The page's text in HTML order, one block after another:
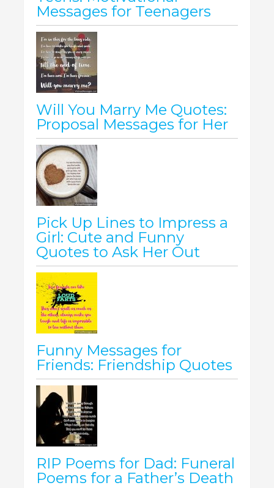
Messages for Teenagers
Will You Marry Me Quotes:
Proposal Messages for Her
Pick Up Lines to Impress a
Girl: Cute and Funny
Quotes to Ask Her Out
Funny Messages for
Friends: Friendship Quotes
RIP Poems for Dad: Funeral
Poems for a Father’s Death